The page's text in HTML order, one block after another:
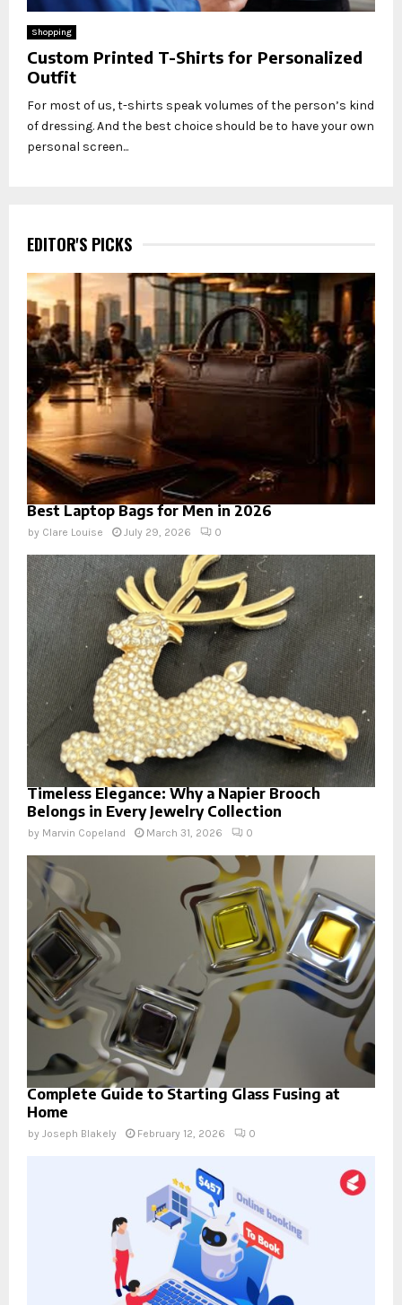
Shopping
Custom Printed T-Shirts for Personalized
Outfit
For most of us, t-shirts speak volumes of the person’s kind
of dressing. And the best choice should be to have your own
personal screen...
EDITOR'S PICKS
Best Laptop Bags for Men in 2026
by Clare Louise July 29, 2026 0
Timeless Elegance: Why a Napier Brooch
Belongs in Every Jewelry Collection
by Marvin Copeland March 31, 2026 0
Complete Guide to Starting Glass Fusing at
Home
by Joseph Blakely February 12, 2026 0